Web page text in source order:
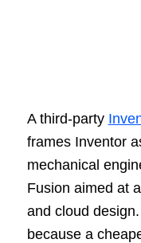
A third-party
frames Inventor
mechanical
Fusion aimed at
and cloud
because a